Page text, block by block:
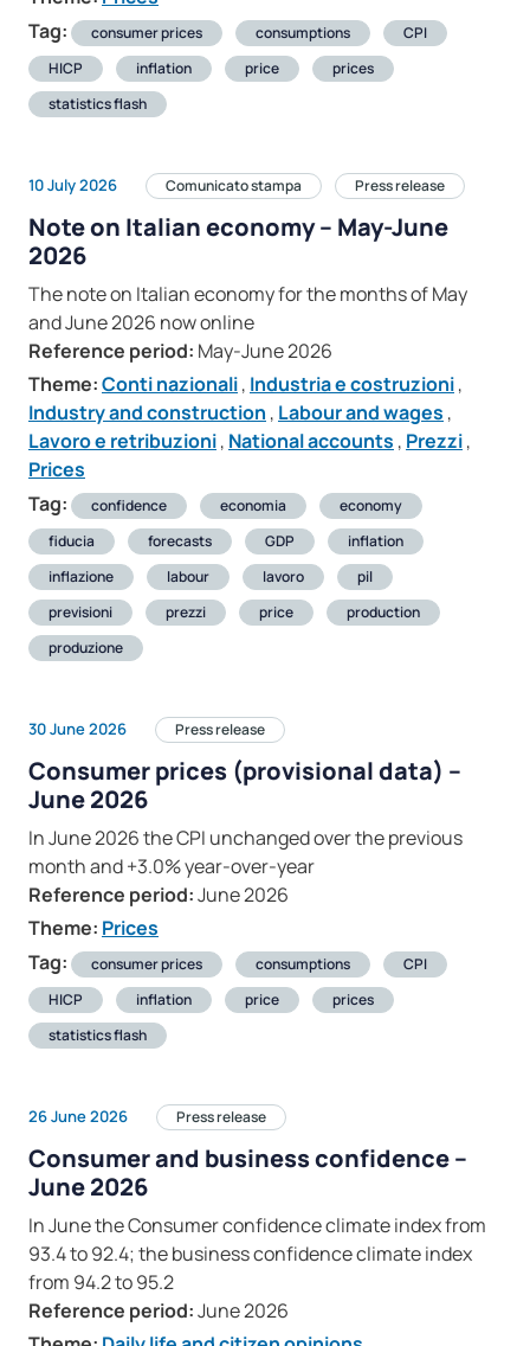
Tag:
consumer prices consumptions
CPI
HICP
inflation price
prices
statistics flash
10 July 2026 Comunicato stampa Press release
Note on Italian economy – May-June
2026
The note on Italian economy for the months of May
and June 2026 now online
Reference period: May-June 2026
Theme:Conti nazionali, Industria e costruzioni,
Industry and construction , Labour and wages ,
Lavoro e retribuzioni, National accounts , Prezzi,
Prices
Tag:
confidence economia
economy
fiducia
forecasts GDP
inflation
inflazione
labour lavoro
pil
previsioni
prezzi price
production
produzione
30 June 2026 Press release
Consumer prices (provisional data) –
June 2026
In June 2026 the CPI unchanged over the previous
month and +3.0% year-over-year
Reference period:June 2026
Theme: Prices
Tag:
consumer prices consumptions
CPI
HICP
inflation price
prices
statistics flash
26 June 2026 Press release
Consumer and business confidence –
June 2026
In June the Consumer confidence climate index from
93.4 to 92.4; the business confidence climate index
from 94.2 to 95.2
Reference period:June 2026